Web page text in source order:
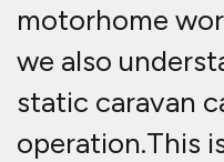
motorhome
we also
static caravan
operation.This